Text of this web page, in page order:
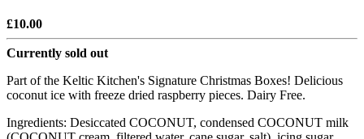
£10.00
Currently sold out
Part of the Keltic Kitchen's Signature Christmas Boxes! Delicious
coconut ice with freeze dried raspberry pieces. Dairy Free.
Ingredients: Desiccated COCONUT, condensed COCONUT milk